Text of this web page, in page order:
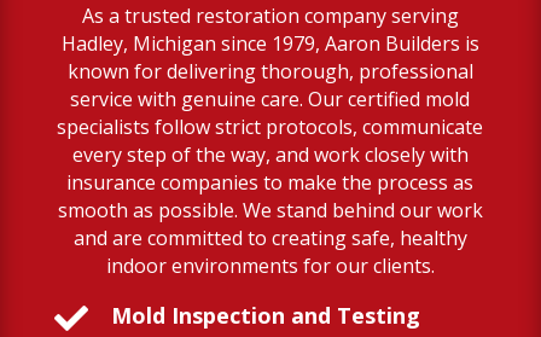
As a trusted restoration company serving
Hadley, Michigan since 1979, Aaron Builders is
known for delivering thorough, professional
service with genuine care. Our certified mold
specialists follow strict protocols, communicate
every step of the way, and work closely with
insurance companies to make the process as
smooth as possible. We stand behind our work
and are committed to creating safe, healthy
indoor environments for our clients.
 Mold Inspection and Testing